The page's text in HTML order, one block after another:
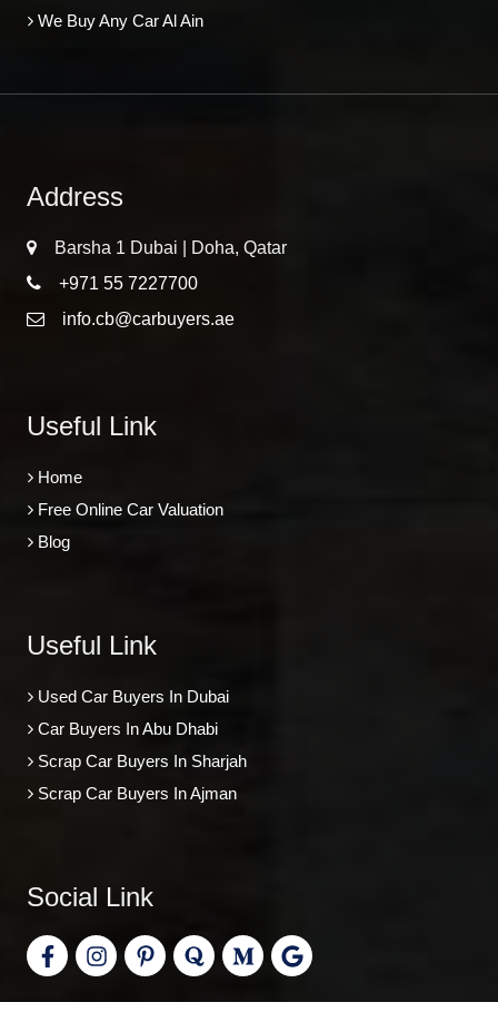
We Buy Any Car Al Ain
Address
Barsha 1 Dubai | Doha, Qatar
+971 55 7227700
info.cb@carbuyers.ae
Useful Link
Home
Free Online Car Valuation
Blog
Useful Link
Used Car Buyers In Dubai
Car Buyers In Abu Dhabi
Scrap Car Buyers In Sharjah
Scrap Car Buyers In Ajman
Social Link